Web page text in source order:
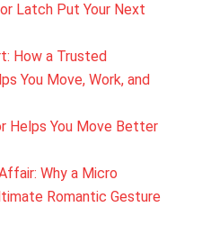
Latch Put Your Next
How a Trusted
You Move, Work, and
Helps You Move Better
Why a Micro
Romantic Gesture